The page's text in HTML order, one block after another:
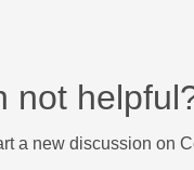
not
a new discussion on